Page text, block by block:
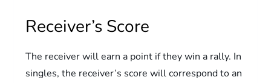
Receiver’s Score
The receiver will earn a point if they win a rally. In
singles, the receiver’s score will correspond to an